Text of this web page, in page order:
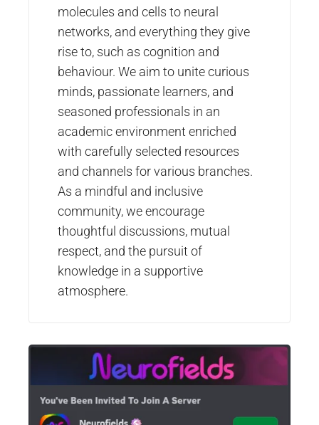
molecules and cells to neural
networks, and everything they give
rise to, such as cognition and
behaviour. We aim to unite curious
minds, passionate learners, and
seasoned professionals in an
academic environment enriched
with carefully selected resources
and channels for various branches.
As a mindful and inclusive
community, we encourage
thoughtful discussions, mutual
respect, and the pursuit of
knowledge in a supportive
atmosphere.